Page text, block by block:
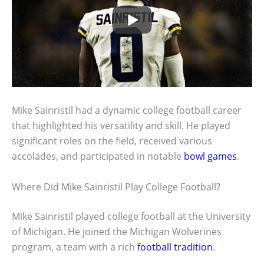
Mike Sainristil had a dynamic college football career
that highlighted his versatility and skill. He played
significant roles on the field, received various
accolades, and participated in notable bowl games.
Where Did Mike Sainristil Play College Football?
Mike Sainristil played college football at the University
of Michigan. He joined the Michigan Wolverines
program, a team with a rich football tradition.